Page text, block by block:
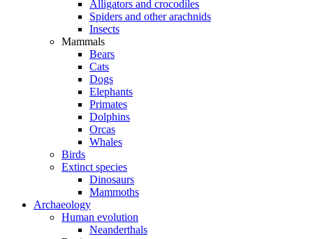
Alligators and crocodiles
Spiders and other arachnids
Insects
Mammals
Bears
Cats
Dogs
Elephants
Primates
Dolphins
Orcas
Whales
Birds
Extinct species
Dinosaurs
Mammoths
Archaeology
Human evolution
Neanderthals